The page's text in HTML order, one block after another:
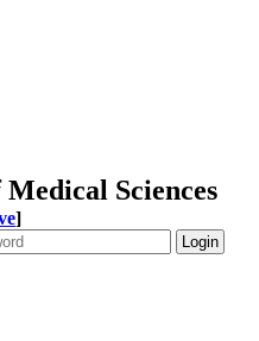
Sciences
]